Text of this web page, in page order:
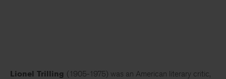
Lionel Trilling (1905-1975) was an American literary critic,